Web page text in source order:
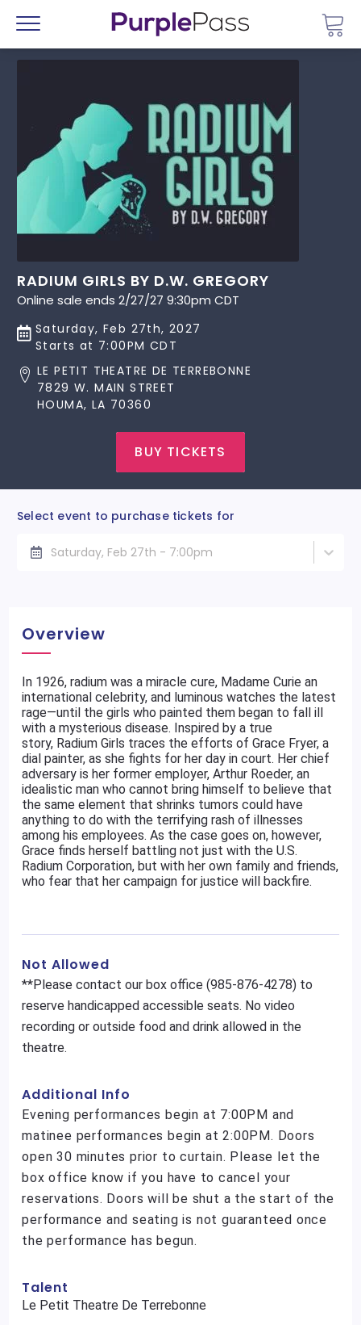
Menu
RADIUM GIRLS BY D.W. GREGORY
Online sale ends 2/27/27 9:30pm CDT
Saturday, Feb 27th, 2027
Starts at 7:00PM CDT
LE PETIT THEATRE DE TERREBONNE
7829 W. MAIN STREET
HOUMA, LA 70360
BUY TICKETS
Select event to purchase tickets for
Saturday, Feb 27th - 7:00pm
Overview
In 1926, radium was a miracle cure, Madame Curie an
international celebrity, and luminous watches the latest
rage—until the girls who painted them began to fall ill
with a mysterious disease. Inspired by a true
story, Radium Girls traces the efforts of Grace Fryer, a
dial painter, as she fights for her day in court. Her chief
adversary is her former employer, Arthur Roeder, an
idealistic man who cannot bring himself to believe that
the same element that shrinks tumors could have
anything to do with the terrifying rash of illnesses
among his employees. As the case goes on, however,
Grace finds herself battling not just with the U.S.
Radium Corporation, but with her own family and friends,
who fear that her campaign for justice will backfire.
Not Allowed
**Please contact our box office (985-876-4278) to
reserve handicapped accessible seats. No video
recording or outside food and drink allowed in the
theatre.
Additional Info
Evening performances begin at 7:00PM and
matinee performances begin at 2:00PM. Doors
open 30 minutes prior to curtain. Please let the
box office know if you have to cancel your
reservations. Doors will be shut a the start of the
performance and seating is not guaranteed once
the performance has begun.
Talent
Le Petit Theatre De Terrebonne